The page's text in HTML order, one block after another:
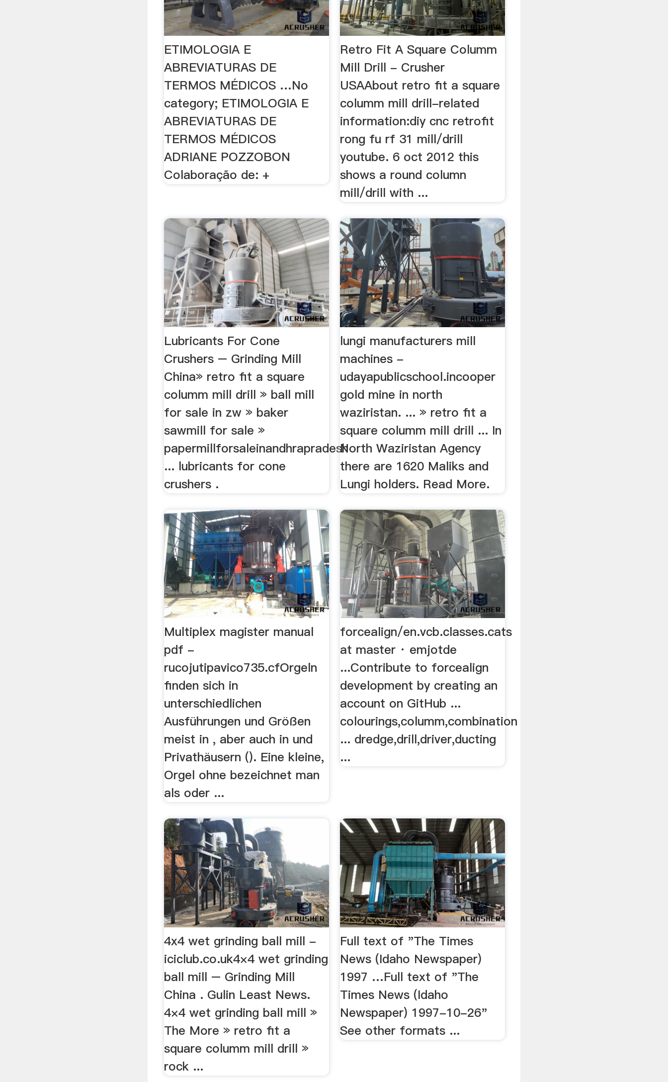
ETIMOLOGIA E
ABREVIATURAS DE
TERMOS MÉDICOS …No
category; ETIMOLOGIA E
ABREVIATURAS DE
TERMOS MÉDICOS
ADRIANE POZZOBON
Colaboração de: +
Retro Fit A Square Columm
Mill Drill - Crusher
USAAbout retro fit a square
columm mill drill-related
information:diy cnc retrofit
rong fu rf 31 mill/drill
youtube. 6 oct 2012 this
shows a round column
mill/drill with ...
Lubricants For Cone
Crushers – Grinding Mill
China» retro fit a square
columm mill drill » ball mill
for sale in zw » baker
sawmill for sale »
papermillforsaleinandhrapradesh
... lubricants for cone
crushers .
lungi manufacturers mill
machines -
udayapublicschool.incooper
gold mine in north
waziristan. ... » retro fit a
square columm mill drill ... In
North Waziristan Agency
there are 1620 Maliks and
Lungi holders. Read More.
Multiplex magister manual
pdf -
rucojutipavico735.cfOrgeln
finden sich in
unterschiedlichen
Ausführungen und Größen
meist in , aber auch in und
Privathäusern (). Eine kleine,
Orgel ohne bezeichnet man
als oder ...
forcealign/en.vcb.classes.cats
at master · emjotde
...Contribute to forcealign
development by creating an
account on GitHub ...
colourings,columm,combination
... dredge,drill,driver,ducting
...
4x4 wet grinding ball mill -
iciclub.co.uk4×4 wet grinding
ball mill – Grinding Mill
China . Gulin Least News.
4×4 wet grinding ball mill »
The More » retro fit a
square columm mill drill »
rock ...
Full text of "The Times
News (Idaho Newspaper)
1997 …Full text of "The
Times News (Idaho
Newspaper) 1997-10-26"
See other formats ...